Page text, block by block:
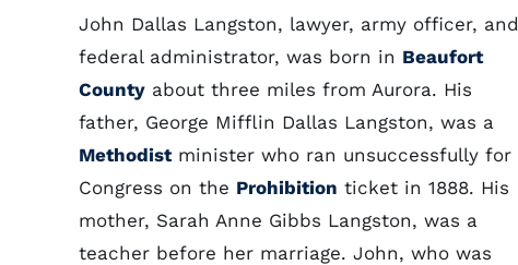
John Dallas Langston, lawyer, army officer, and
federal administrator, was born in Beaufort
County about three miles from Aurora. His
father, George Mifflin Dallas Langston, was a
Methodistminister who ran unsuccessfully for
Congress on the Prohibition ticket in 1888. His
mother, Sarah Anne Gibbs Langston, was a
teacher before her marriage. John, who was